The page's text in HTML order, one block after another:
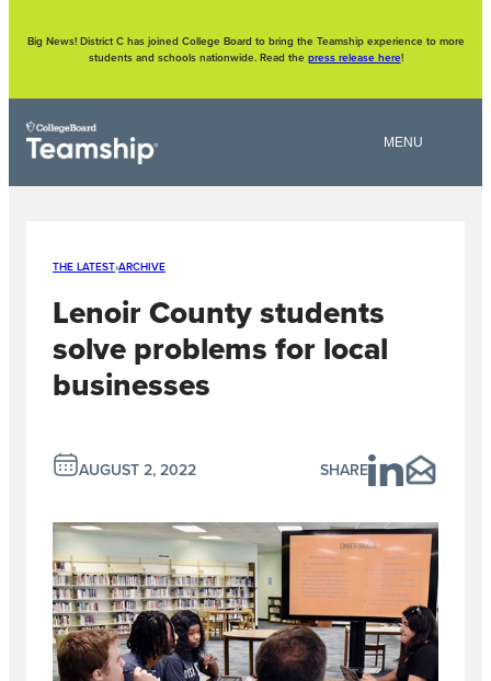
contentBig News! District C has joined College Board to bring the Teamship experience to more
students and schools nationwide. Read the press release here!
THE LATEST›ARCHIVE
Lenoir County students
solve problems for local
businesses
AUGUST 2, 2022 SHARE